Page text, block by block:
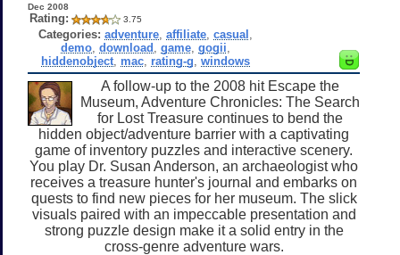
Dec 2008
Rating: 3.75
Categories: adventure ,affiliate ,casual
demo ,download ,game ,gogii
hiddenobject mac rating-g ,windows
A follow-up to the 2008 hit Escape the
Museum, Adventure Chronicles: The Search
for Lost Treasure continues to bend the
hidden object/adventure barrier with a captivating
game of inventory puzzles and interactive scenery.
You play Dr. Susan Anderson, an archaeologist who
receives a treasure hunter's journal and embarks on
quests to find new pieces for her museum. The slick
visuals paired with an impeccable presentation and
strong puzzle design make it a solid entry in the
cross-genre adventure wars.